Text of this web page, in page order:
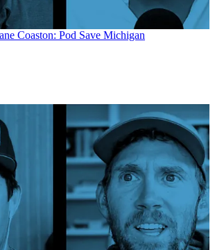
Coaston: Pod Save Michigan